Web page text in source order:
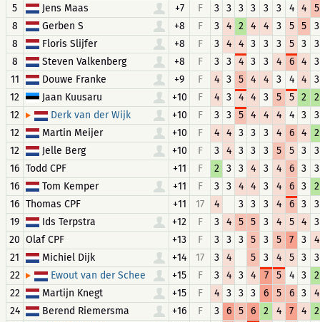
5
Jens Maas +7 F 3 3 3 3 3 3 4 4
5
8
Gerben S +8 F 3 4 2 4 4 3 5 5
3
8
Floris Slijfer +8 F 3 4 4 3 3 3 5 3
3
8
Steven Valkenberg +8 F 3 3 4 3 3 4 6 4
3
11
Douwe Franke +9 F 4 3 5 4 4 3 4 4
3
12
Jaan Kuusaru +10 F 4 3 4 4 3 5 5 2
2
12
Derk van der Wijk +10 F 3 3 5 4 4 4 4 3
3
12
Martin Meijer +10 F 4 4 3 3 3 4 6 4
2
12
Jelle Berg +10 F 3 4 3 3 3 5 5 3
3
16 Todd CPF +11 F 2 3 3 4 3 4 6 3
3
16
Tom Kemper +11 F 3 3 4 4 3 4 6 3
2
16 Thomas CPF +11 17 4 3 3 3 4 6 3
3
19
Ids Terpstra +12 F 3 4 5 5 3 4 5 4
3
20 Olaf CPF +13 F 3 3 3 5 3 5 7 3
4
21
Michiel Dijk +14 17 3 4 5 3 4 5 3
3
22
Ewout van der Schee +15 F 3 4 3 4 7 5 4 3
2
22
Martijn Knegt +15 F 4 3 3 3 6 5 6 3
4
24
Berend Riemersma +16 F 3 6 5 6 2 4 7 4
2